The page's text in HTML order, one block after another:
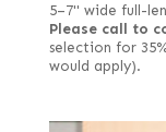
5–7" wide full-
Please call to
selection for
would apply).